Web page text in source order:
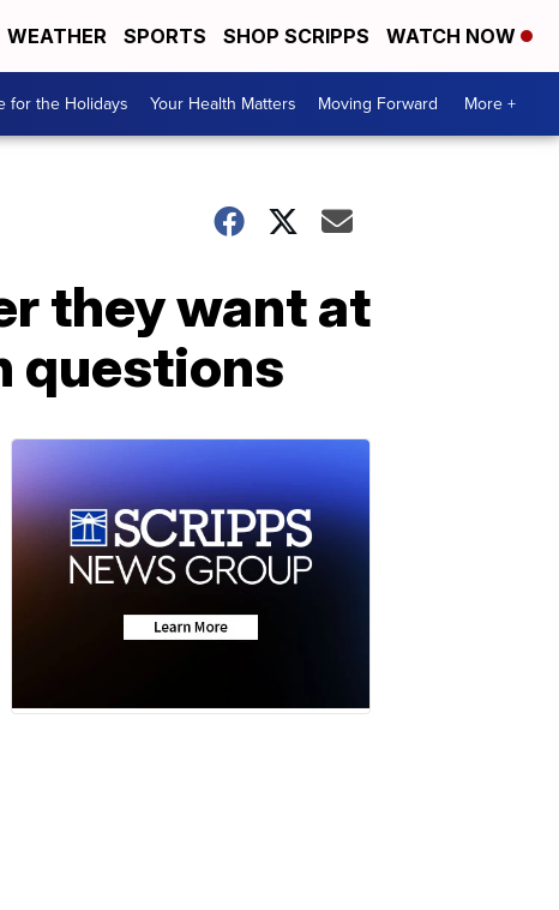
WEATHER SPORTS SHOP SCRIPPS WATCH NOW
for the Holidays Your Health Matters Moving Forward More +
they want at
questions